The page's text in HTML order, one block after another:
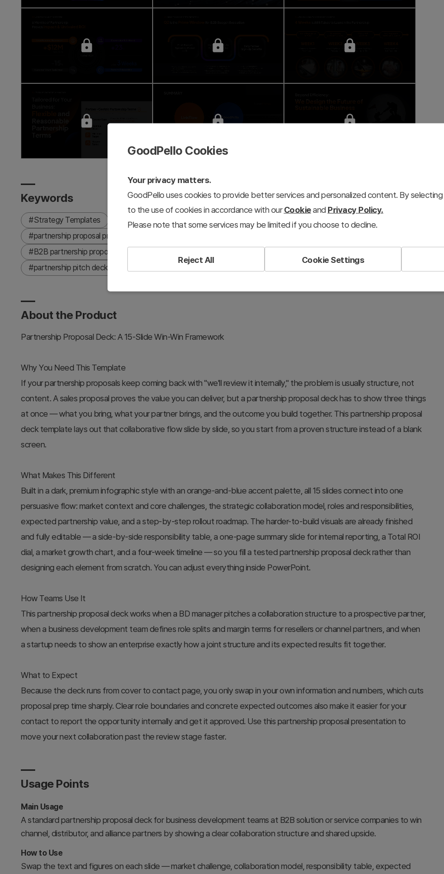
Keywords
#Strategy Templates #Proposal #16:9
#partnership proposal deck template
#partnership proposal presentation
#B2B partnership proposal
#partnership pitch deck
#sales proposal presentation
About the Product
Partnership Proposal Deck: A 15-Slide Win-Win Framework
Why You Need This Template
If your partnership proposals keep coming back with "we'll review it internally," the problem is usually structure, not
content. A sales proposal proves the value you can deliver, but a partnership proposal deck has to show three things
at once — what you bring, what your partner brings, and the outcome you build together. This partnership proposal
deck template lays out that collaborative flow slide by slide, so you start from a proven structure instead of a blank
screen.
What Makes This Different
Built in a dark, premium infographic style with an orange-and-blue accent palette, all 15 slides connect into one
persuasive flow: market context and core challenges, the strategic collaboration model, roles and responsibilities,
expected partnership value, and a step-by-step rollout roadmap. The harder-to-build visuals are already finished
and fully editable — a side-by-side responsibility table, a one-page summary slide for internal reporting, a Total ROI
dial, a market growth chart, and a four-week timeline — so you fill a tested partnership proposal deck rather than
designing each element from scratch. You can adjust everything inside PowerPoint.
How Teams Use It
This partnership proposal deck works when a BD manager pitches a collaboration structure to a prospective partner,
when a business development team defines role splits and margin terms for resellers or channel partners, and when
a startup needs to show an enterprise exactly how a joint structure and its expected results fit together.
What to Expect
Because the deck runs from cover to contact page, you only swap in your own information and numbers, which cuts
proposal prep time sharply. Clear role boundaries and concrete expected outcomes also make it easier for your
contact to report the opportunity internally and get it approved. Use this partnership proposal presentation to
move your next collaboration past the review stage faster.
Usage Points
Main Usage
A standard partnership proposal deck for business development teams at B2B solution or service companies to win
channel, distributor, and alliance partners by showing a clear collaboration structure and shared upside.
How to Use
Swap the text and figures on each slide — market challenge, collaboration model, responsibility table, expected
GoodPello Cookies
Your privacy matters.
GoodPello uses cookies to provide better services and personalized content. By
to the use of cookies in accordance with ourCookieand Privacy Policy.
Please note that some services may be limited if you choose to decline.
Reject All Cookie Settings